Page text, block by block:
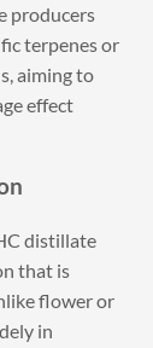
producers
terpenes or
aiming to
effect
distillate
that is
flower or
in